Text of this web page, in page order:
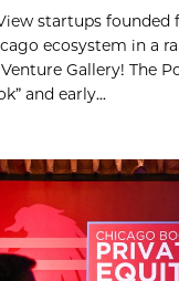
startups founded
ecosystem in a
Gallery! The
and early...